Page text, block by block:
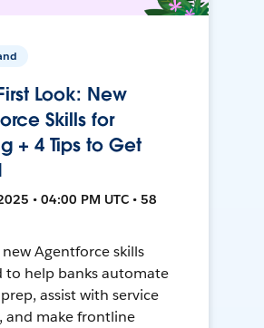
Look: New
Skills for
+ 4 Tips to Get
• 04:00 PM UTC • 58
Agentforce skills
to help banks automate
assist with service
and make frontline